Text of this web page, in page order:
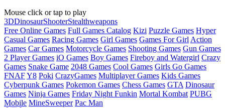
Mouse click or tap to play
3DDinosaurShooterStealthweapons
Free Online Games Full Games Catalog Kizi Puzzle Games Hyper
Casual Games Racing Games Girl Games Games For Girl Action
Games Car Games Motorcycle Games Shooting Games Gun Games
2 Player Games iO Games Boy Games Fireboy and Watergirl Crazy
Games Snake Game 2048 Games Cool Games Girls Go Games
FNAFY8 Poki CrazyGames Multiplayer Games Kids Games
Cyberpunk Games Pokemon Games Chess Games GTA Dinosaur
Games Ninja Games Friday Night Funkin Mortal Kombat PUBG
Mobile MineSweeper Pac Man